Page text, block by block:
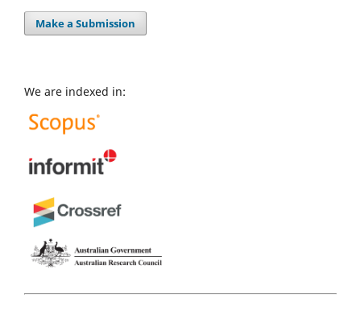
Make a Submission
We are indexed in: